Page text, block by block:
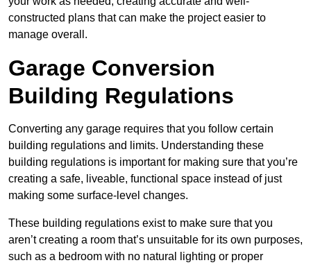
constructed plans that can make the project easier to
manage overall.
Garage Conversion
Building Regulations
Converting any garage requires that you follow certain
building regulations and limits. Understanding these
building regulations is important for making sure that you’re
creating a safe, liveable, functional space instead of just
making some surface-level changes.
These building regulations exist to make sure that you
aren’t creating a room that’s unsuitable for its own purposes,
such as a bedroom with no natural lighting or proper